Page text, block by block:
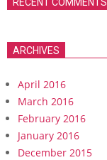
ARCHIVES
April 2016
March 2016
February 2016
January 2016
December 2015